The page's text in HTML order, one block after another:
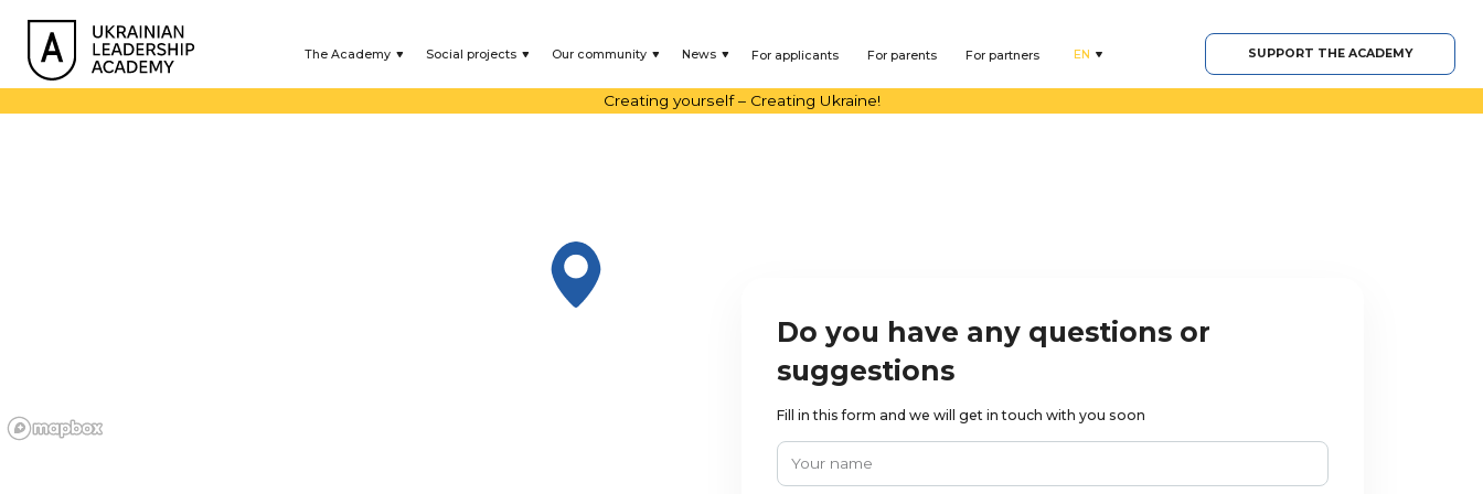
The Academy Social projects Our community News For applicants For parents For partners EN SUPPORT THE ACADEMY
Creating yourself – Creating Ukraine!
Do you have any questions or
suggestions
Fill in this form and we will get in touch with you soon